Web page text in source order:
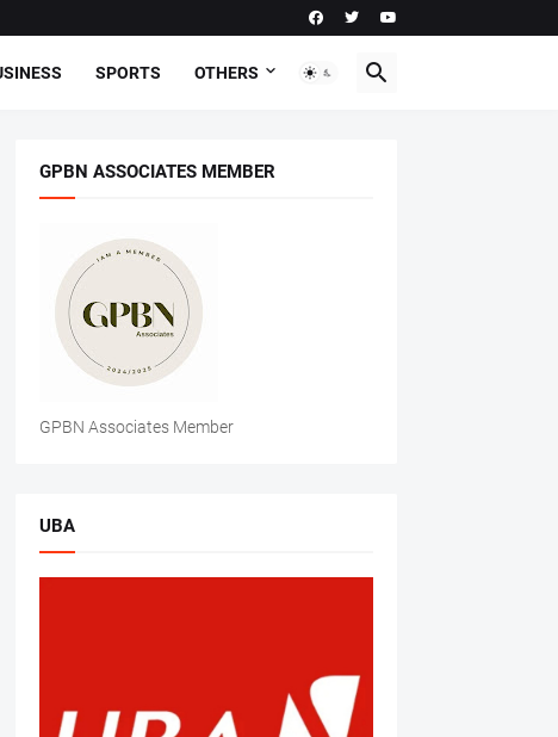
SPORTS OTHERS
GPBN ASSOCIATES MEMBER
GPBN Associates Member
UBA